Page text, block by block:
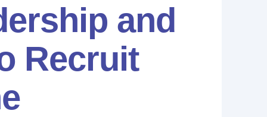
and
Recruit